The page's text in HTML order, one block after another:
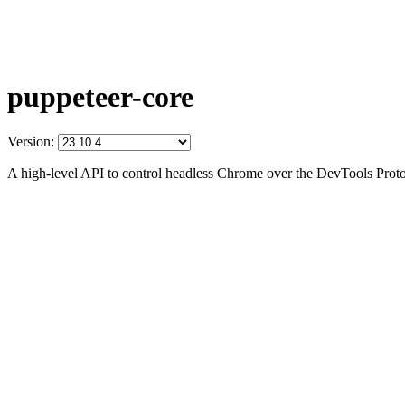
puppeteer-core
Version:
A high-level API to control headless Chrome over the DevTools